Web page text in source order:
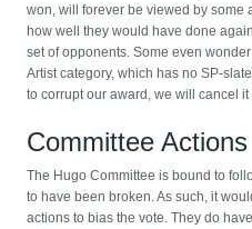
won, will forever be viewed by some
how well they would have done
set of opponents. Some even
Artist category, which has no SP-
to corrupt our award, we will cancel it
Committee Actions
The Hugo Committee is bound to
to have been broken. As such, it
actions to bias the vote. They do